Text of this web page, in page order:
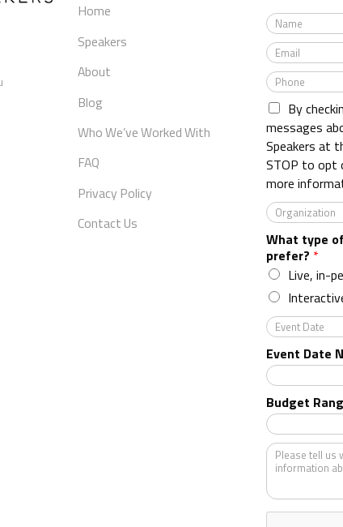
Home
Speakers
About
Blog
Who We’ve Worked With
FAQ
Privacy Policy
Contact Us
N
a
m
e
*
E
m
a
*
P
h
o
n
e
*
By
messages
Speakers at
STOP to opt
more
O
r
g
a
n
z
a
t
i
o
n
*
What type
prefer? *
Live, in-
E
v
e
n
t
D
a
t
e
Event Date
Budget
K
d
o